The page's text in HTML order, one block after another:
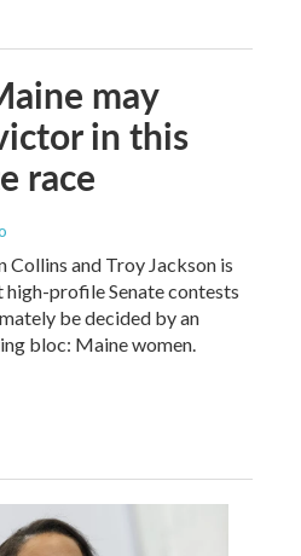
may
in this
race
Collins and Troy Jackson is
high-profile Senate contests
be decided by an
bloc: Maine women.